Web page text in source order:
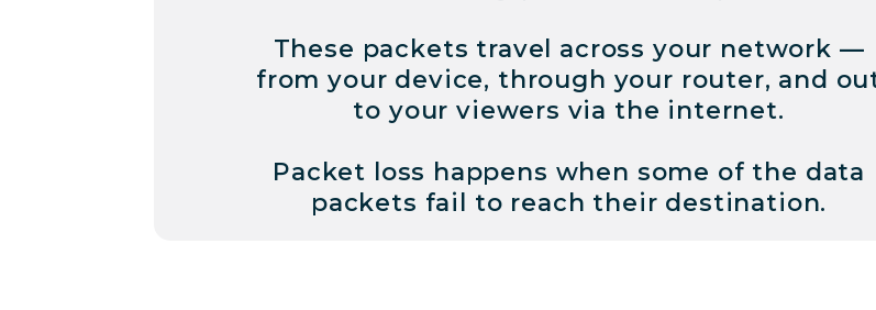
These packets travel across your network —
from your device, through your router, and
to your viewers via the internet.
Packet loss happens when some of the data
packets fail to reach their destination.